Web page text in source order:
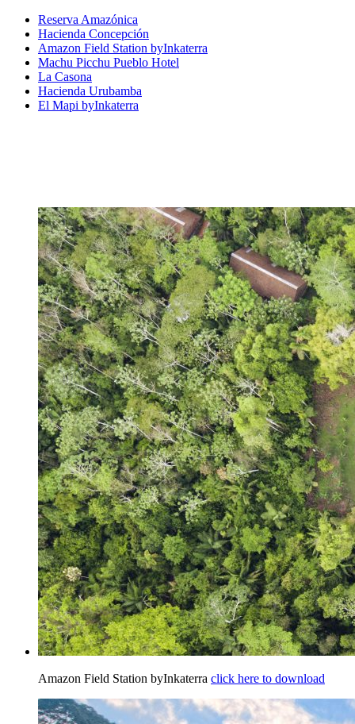
Reserva Amazónica
Hacienda Concepción
Amazon Field Station byInkaterra
Machu Picchu Pueblo Hotel
La Casona
Hacienda Urubamba
El Mapi byInkaterra
Amazon Field Station byInkaterra click here to download